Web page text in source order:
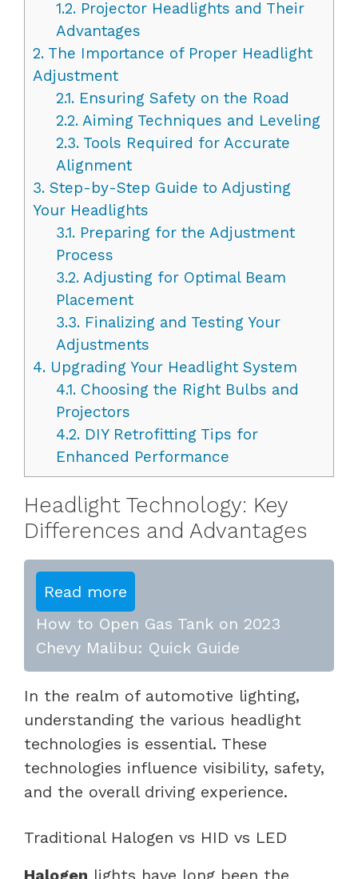
1.2.Projector Headlights and Their
Advantages
2. The Importance of Proper Headlight
Adjustment
2.1.Ensuring Safety on the Road
2.2.Aiming Techniques and Leveling
2.3.Tools Required for Accurate
Alignment
3. Step-by-Step Guide to Adjusting
Your Headlights
3.1.Preparing for the Adjustment
Process
3.2.Adjusting for Optimal Beam
Placement
3.3.Finalizing and Testing Your
Adjustments
4. Upgrading Your Headlight System
4.1.Choosing the Right Bulbs and
Projectors
4.2.DIY Retrofitting Tips for
Enhanced Performance
Headlight Technology: Key
Differences and Advantages
Read more
How to Open Gas Tank on 2023
Chevy Malibu: Quick Guide
In the realm of automotive lighting,
understanding the various headlight
technologies is essential. These
technologies influence visibility, safety,
and the overall driving experience.
Traditional Halogen vs HID vs LED
Halogen lights have long been the